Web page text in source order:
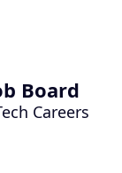
Board
Careers